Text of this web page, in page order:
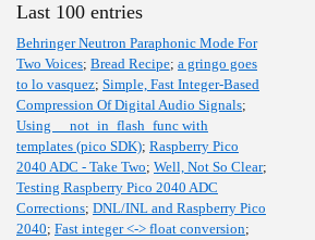
Last 100 entries
Behringer Neutron Paraphonic Mode For
Two Voices; Bread Recipe; a gringo goes
to lo vasquez; Simple, Fast Integer-Based
Compression Of Digital Audio Signals;
Using __not_in_flash_func with
templates (pico SDK); Raspberry Pico
2040 ADC - Take Two; Well, Not So Clear;
Testing Raspberry Pico 2040 ADC
Corrections; DNL/INL and Raspberry Pico
2040; Fast integer <-> float conversion;